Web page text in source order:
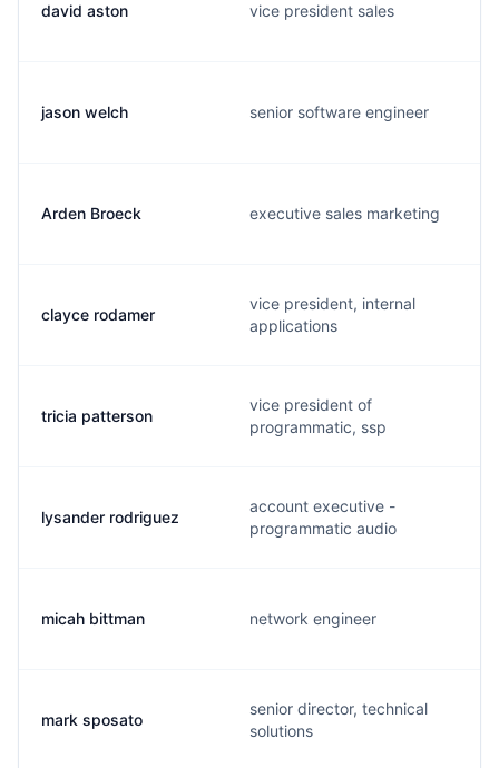
david aston vice president sales
jason welch senior software engineer
Arden Broeck executive sales marketing
clayce rodamer
vice president, internal
applications
tricia patterson
vice president of
programmatic, ssp
lysander rodriguez
account executive -
programmatic audio
micah bittman network engineer
mark sposato
senior director, technical
solutions